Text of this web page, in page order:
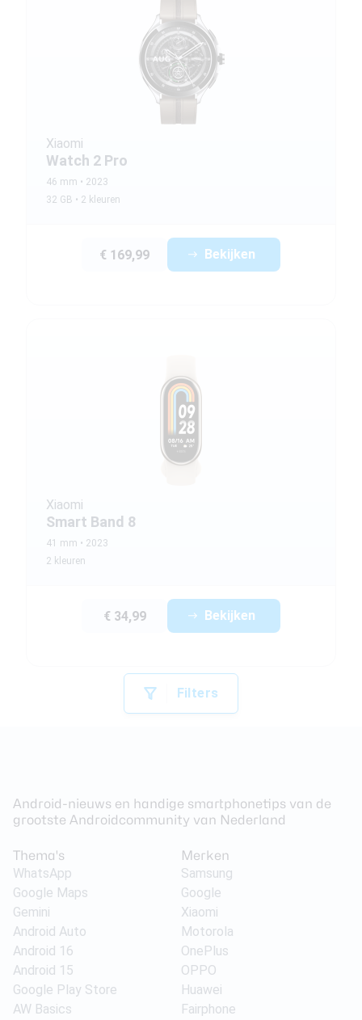
Filters
Xiaomi
Watch 2 Pro
46 mm
2023
32 GB
2 kleuren
€ 169,99 Bekijken
Xiaomi
Smart Band 8
41 mm
2023
2 kleuren
€ 34,99 Bekijken
Android-nieuws en handige smartphonetips van de
grootste Androidcommunity van Nederland
Thema's
WhatsApp
Google Maps
Gemini
Android Auto
Android 16
Android 15
Google Play Store
AW Basics
Merken
Samsung
Google
Xiaomi
Motorola
OnePlus
OPPO
Huawei
Fairphone